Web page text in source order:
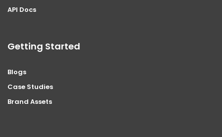
API Docs
Getting Started
Blogs
Case Studies
Brand Assets